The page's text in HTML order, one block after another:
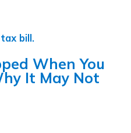
When You
It May Not